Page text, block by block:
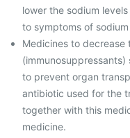
lower the sodium
to symptoms of
Medicines to decrease
to prevent organ
antibiotic used for the
together with this
medicine.